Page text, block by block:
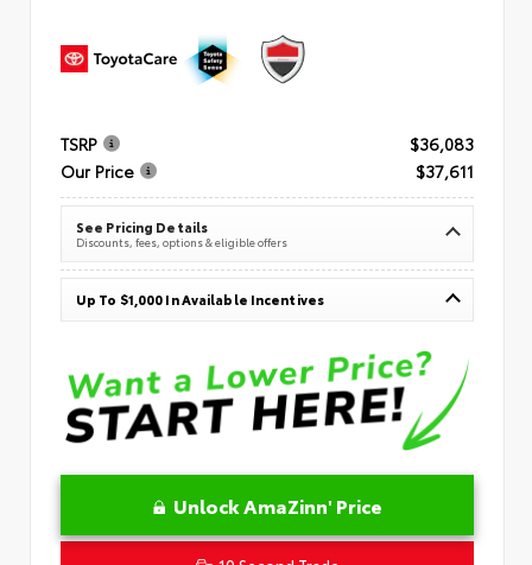
TSRP
$36,083
Our Price
$37,611
See Pricing Details
Discounts, fees, options & eligible offers
Up To $1,000 In Available Incentives
Unlock AmaZinn' Price